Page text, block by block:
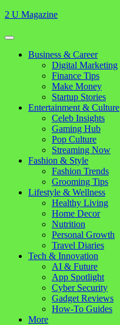
Skip
content
2 U Magazine
Open
Button
Close
Business & Career
Digital Marketing
Finance Tips
Make Money
Startup Stories
Entertainment & Culture
Celeb Insights
Gaming Hub
Pop Culture
Streaming Now
Fashion & Style
Fashion Trends
Grooming Tips
Lifestyle & Wellness
Healthy Living
Home Decor
Nutrition
Personal Growth
Travel Diaries
Tech & Innovation
AI & Future
App Spotlight
Cyber Security
Gadget Reviews
How-To Guides
More